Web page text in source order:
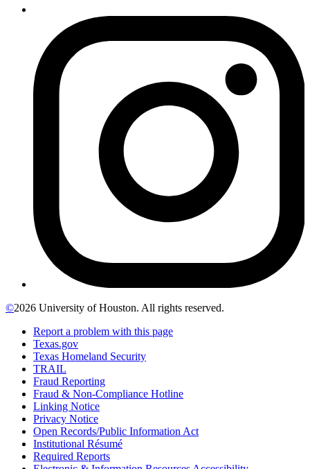
©2026 University of Houston. All rights reserved.
Report a problem with this page
Texas.gov
Texas Homeland Security
TRAIL
Fraud Reporting
Fraud & Non-Compliance Hotline
Linking Notice
Privacy Notice
Open Records/Public Information Act
Institutional Résumé
Required Reports